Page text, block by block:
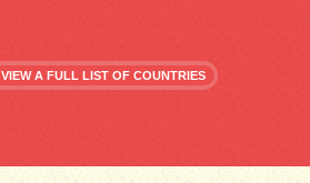
VIEW A FULL LIST OF COUNTRIES